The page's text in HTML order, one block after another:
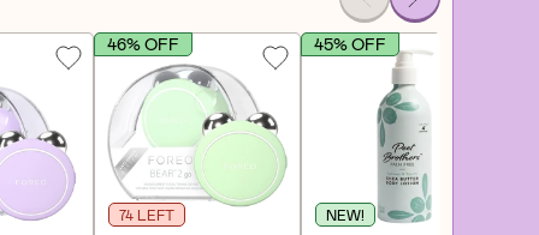
74 LEFT
46% OFF
NEW!
45% OFF